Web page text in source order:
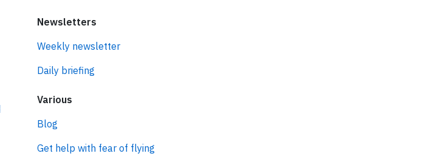
Newsletters
Weekly newsletter
Daily briefing
Various
Blog
Get help with fear of flying